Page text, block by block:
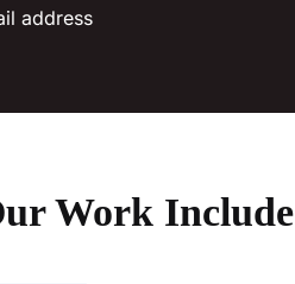
address
Work Include